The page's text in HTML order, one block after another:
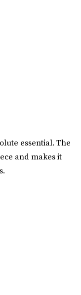
essential. The
and makes it